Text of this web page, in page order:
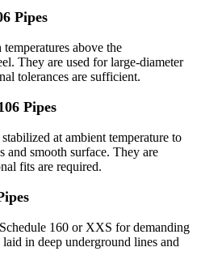
Pipes
above the
They are used for large-diameter
tolerances are sufficient.
Pipes
at ambient temperature to
and smooth surface. They are
fits are required.
160 or XXS for demanding
in deep underground lines and